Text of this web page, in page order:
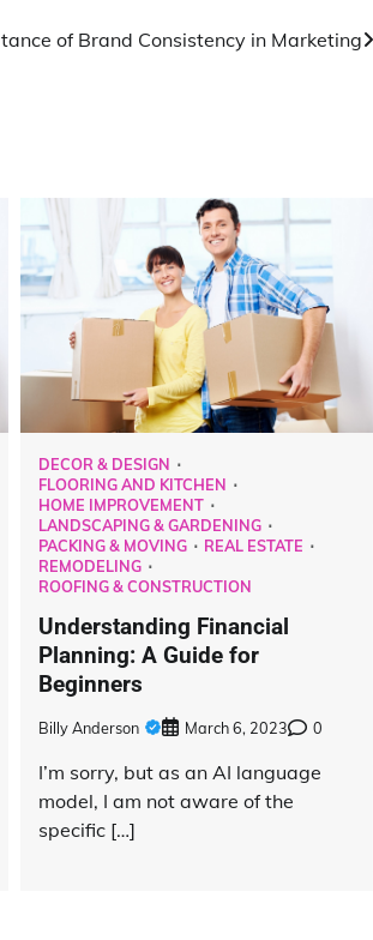
of Brand Consistency in Marketing
DECOR & DESIGN
FLOORING AND KITCHEN
HOME IMPROVEMENT
LANDSCAPING & GARDENING
PACKING & MOVING
REAL ESTATE
REMODELING
ROOFING & CONSTRUCTION
Understanding Financial
Planning: A Guide for
Beginners
Billy Anderson March 6, 2023 0
I’m sorry, but as an AI language
model, I am not aware of the
specific […]